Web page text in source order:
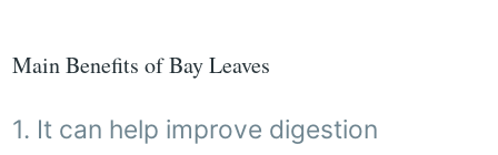
Main Benefits of Bay Leaves
1. It can help improve digestion